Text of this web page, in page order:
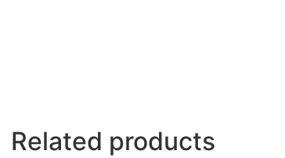
Related products